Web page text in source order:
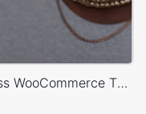
Minimal Fashion Store – WordPress WooCommerce Theme